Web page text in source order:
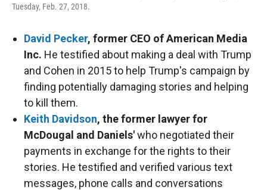
Tuesday, Feb. 27, 2018.
David Pecker, former CEO of American Media
Inc. He testified about making a deal with Trump
and Cohen in 2015 to help Trump's campaign by
finding potentially damaging stories and helping
to kill them.
Keith Davidson, the former lawyer for
McDougal and Daniels'who negotiated their
payments in exchange for the rights to their
stories. He testified and verified various text
messages, phone calls and conversations